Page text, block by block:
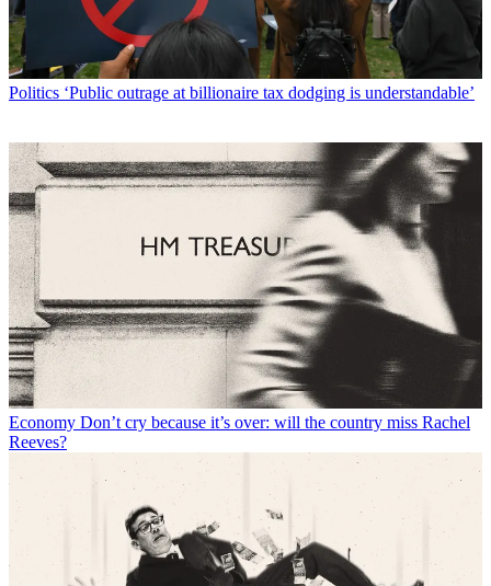
Politics ‘Public outrage at billionaire tax dodging is understandable’
Economy Don’t cry because it’s over: will the country miss Rachel
Reeves?